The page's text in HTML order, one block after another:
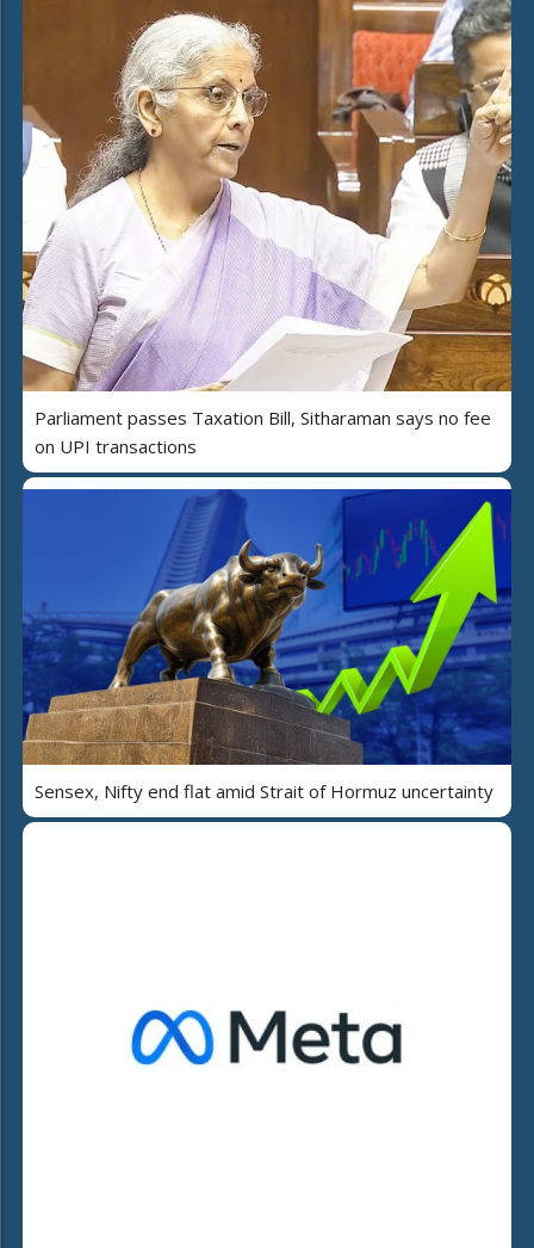
Parliament passes Taxation Bill, Sitharaman says no fee
on UPI transactions
Sensex, Nifty end flat amid Strait of Hormuz uncertainty